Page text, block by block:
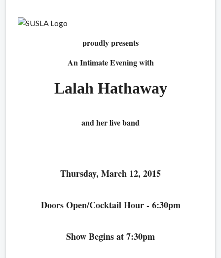
proudly presents
An Intimate Evening with
Lalah Hathaway
and her live band
Thursday, March 12, 2015
Doors Open/Cocktail Hour - 6:30pm
Show Begins at 7:30pm